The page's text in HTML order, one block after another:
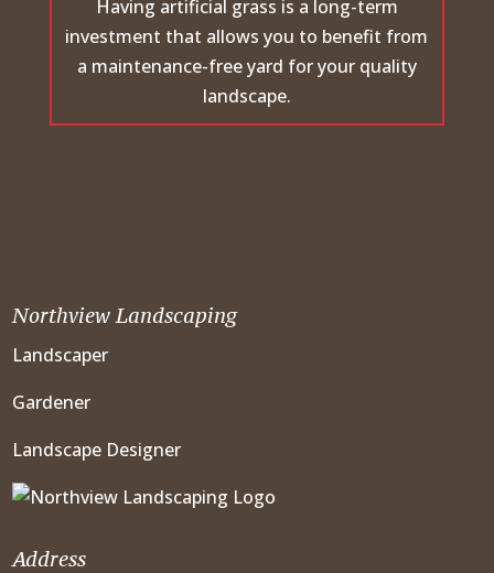
Having artificial grass is a long-term
investment that allows you to benefit from
a maintenance-free yard for your quality
landscape.
Northview Landscaping
Landscaper
Gardener
Landscape Designer
Address